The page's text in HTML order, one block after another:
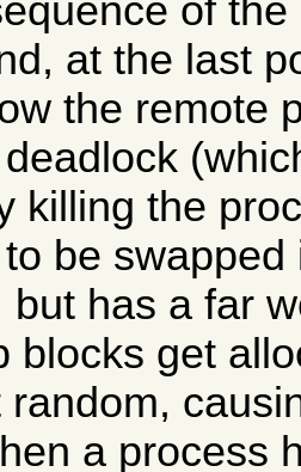
of
at the last
the remote
killing the
be
but has a far
blocks get
random,
a process